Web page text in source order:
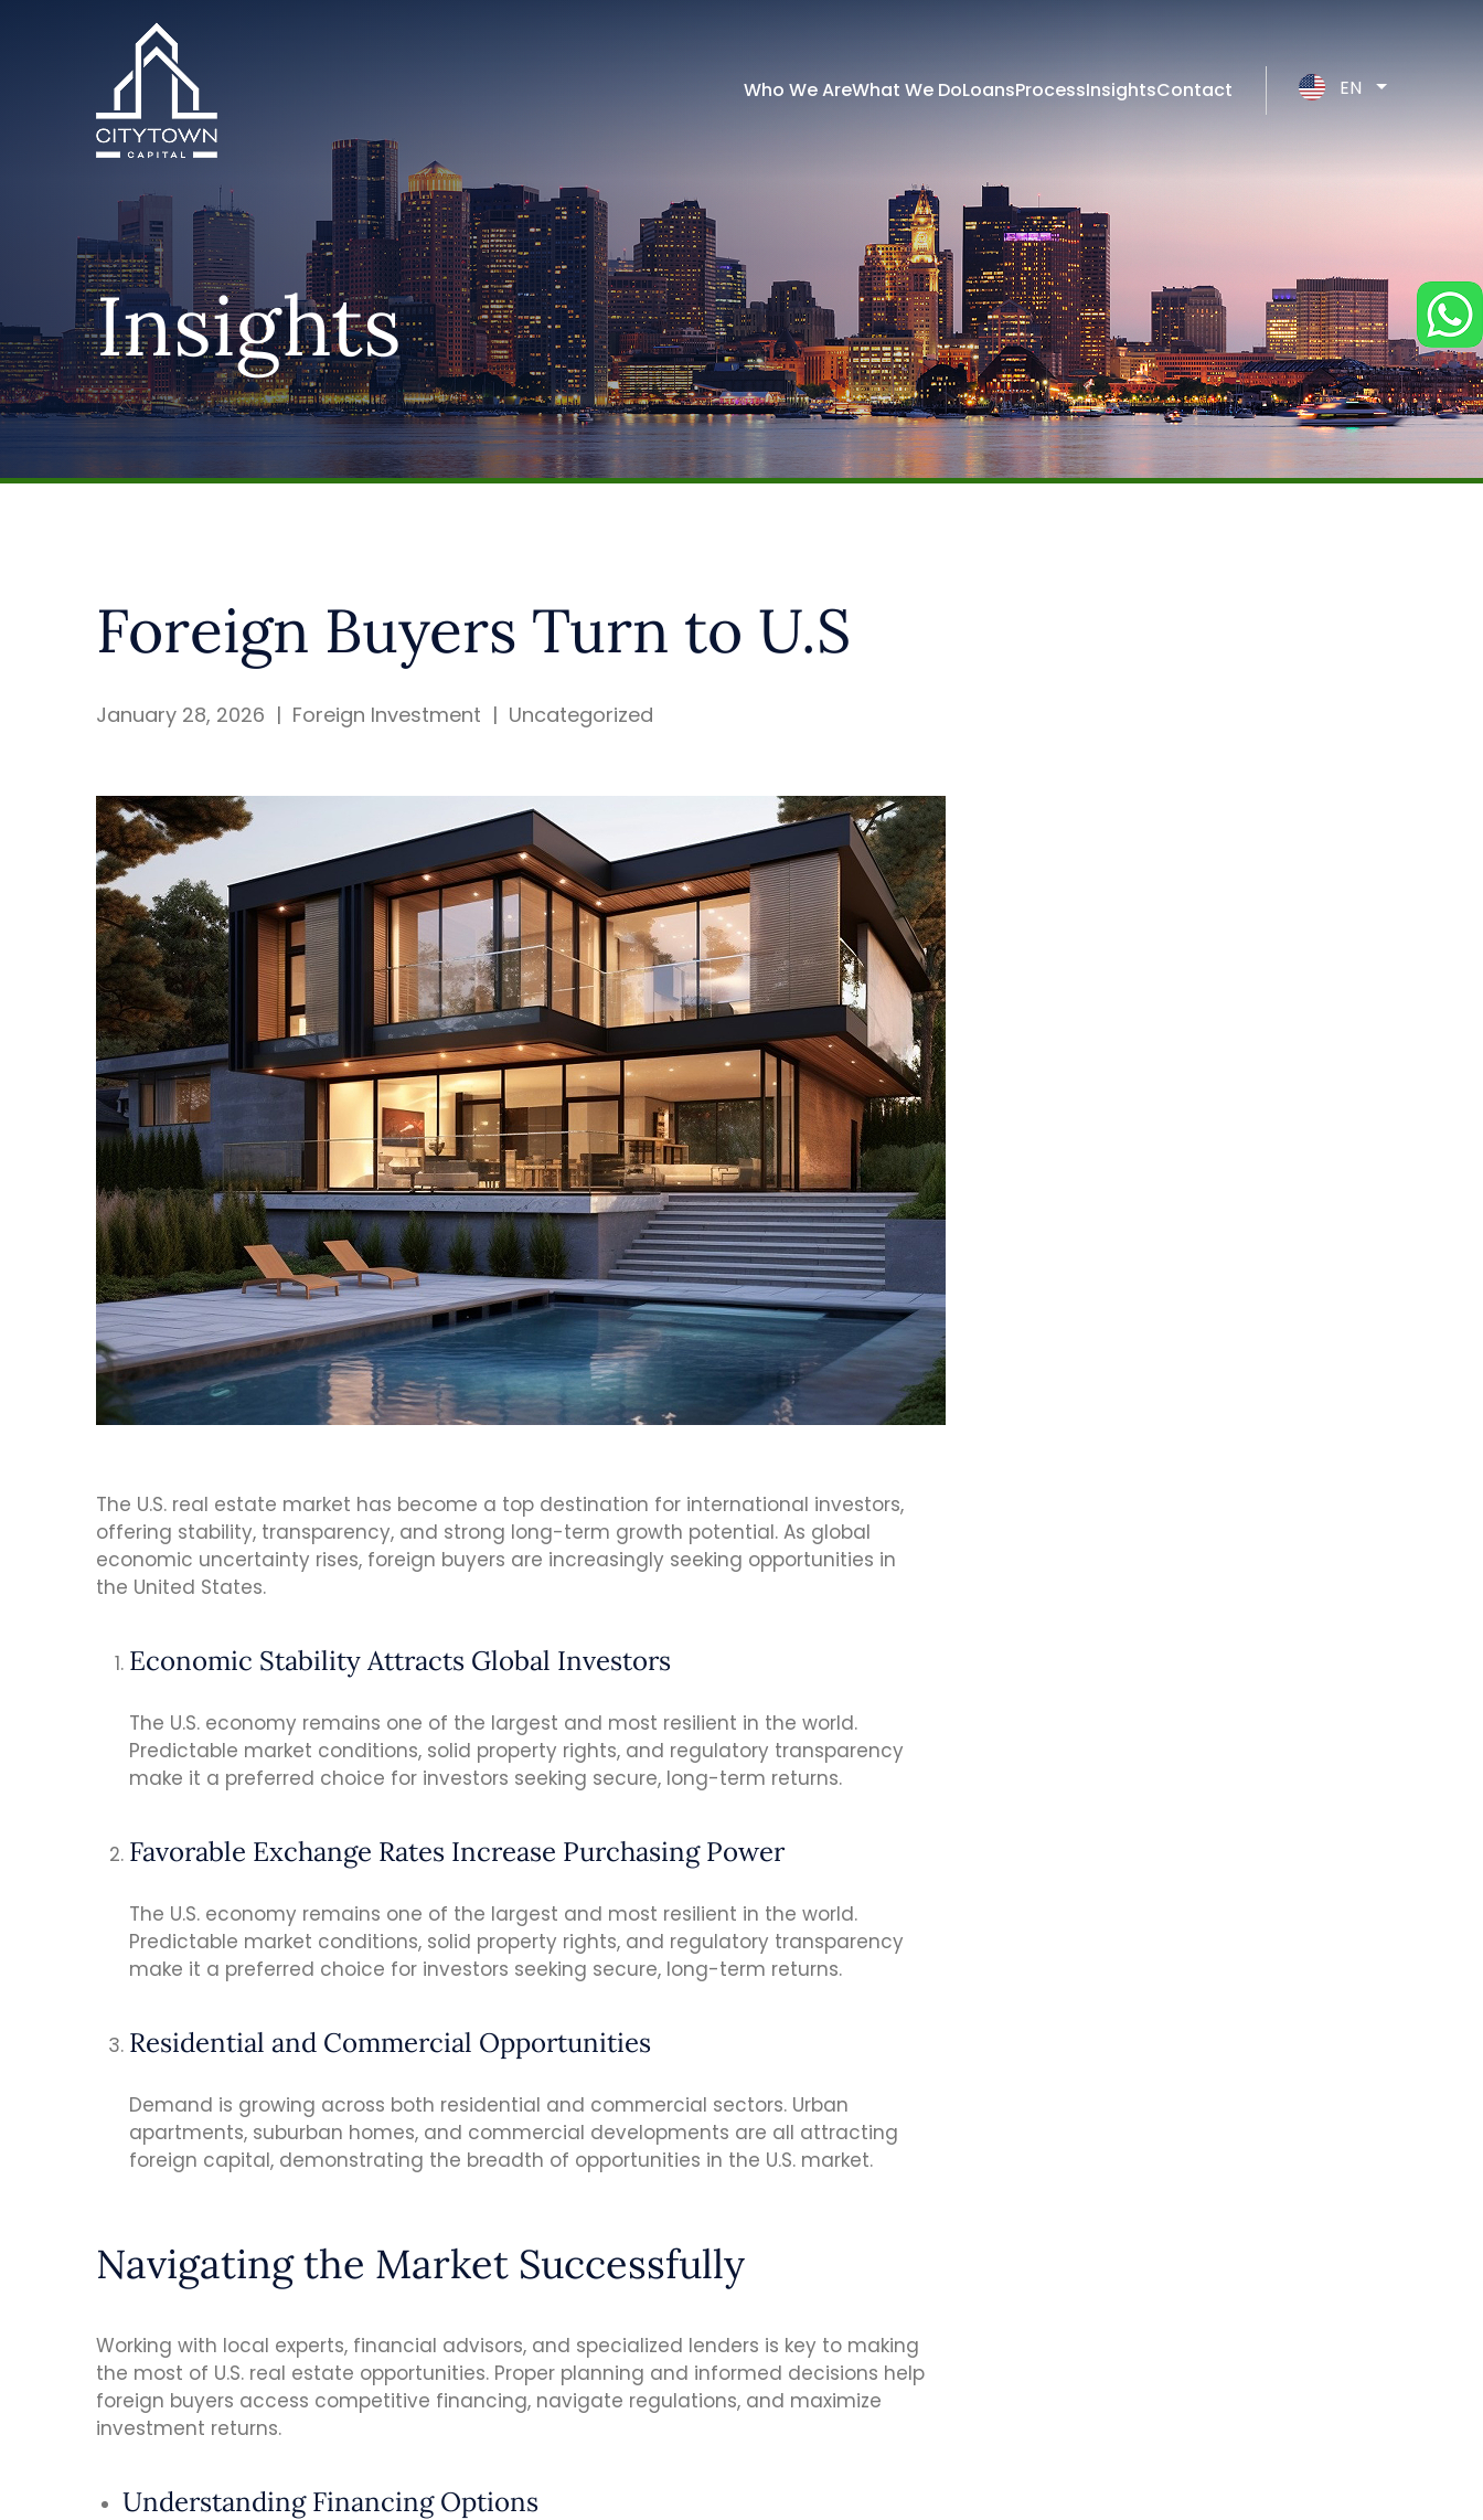
Who We AreWhat We DoLoansProcessInsightsContact EN
Insights
Foreign Buyers Turn to U.S
January 28, 2026 | Foreign Investment | Uncategorized
The U.S. real estate market has become a top destination for international investors,
offering stability, transparency, and strong long-term growth potential. As global
economic uncertainty rises, foreign buyers are increasingly seeking opportunities in
the United States.
Economic Stability Attracts Global Investors
The U.S. economy remains one of the largest and most resilient in the world.
Predictable market conditions, solid property rights, and regulatory transparency
make it a preferred choice for investors seeking secure, long-term returns.
Favorable Exchange Rates Increase Purchasing Power
The U.S. economy remains one of the largest and most resilient in the world.
Predictable market conditions, solid property rights, and regulatory transparency
make it a preferred choice for investors seeking secure, long-term returns.
Residential and Commercial Opportunities
Demand is growing across both residential and commercial sectors. Urban
apartments, suburban homes, and commercial developments are all attracting
foreign capital, demonstrating the breadth of opportunities in the U.S. market.
Navigating the Market Successfully
Working with local experts, financial advisors, and specialized lenders is key to making
the most of U.S. real estate opportunities. Proper planning and informed decisions help
foreign buyers access competitive financing, navigate regulations, and maximize
investment returns.
Understanding Financing Options